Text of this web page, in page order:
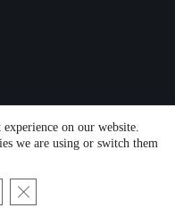
on our website.
we are using or switch them
Close GDPR Cookie Banner